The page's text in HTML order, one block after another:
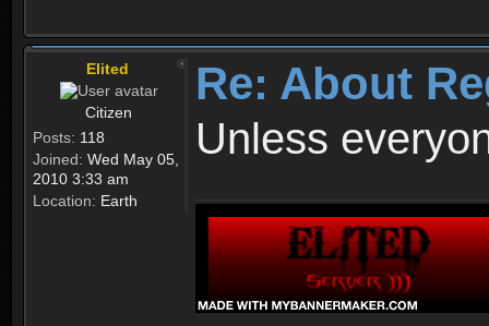
Elited
Citizen
Posts: 118
Joined: Wed May 05,
2010 3:33 am
Location: Earth
Re: About
Unless